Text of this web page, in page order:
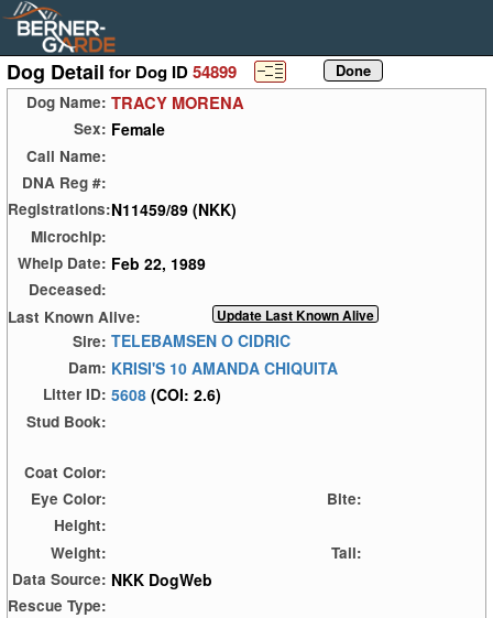
Dog Detail for Dog ID54899
Dog Name: TRACY MORENA
Sex: Female
Call Name:
DNA Reg #:
Registrations:N11459/89 (NKK)
Microchip:
Whelp Date: Feb 22, 1989
Deceased:
Last Known Alive:
Sire: TELEBAMSEN O CIDRIC
Dam: KRISI'S 10 AMANDA CHIQUITA
Litter ID: 5608 (COI: 2.6)
Stud Book:
Coat Color:
Eye Color:
Bite:
Height:
Weight:
Tail:
Data Source: NKK DogWeb
Rescue Type: